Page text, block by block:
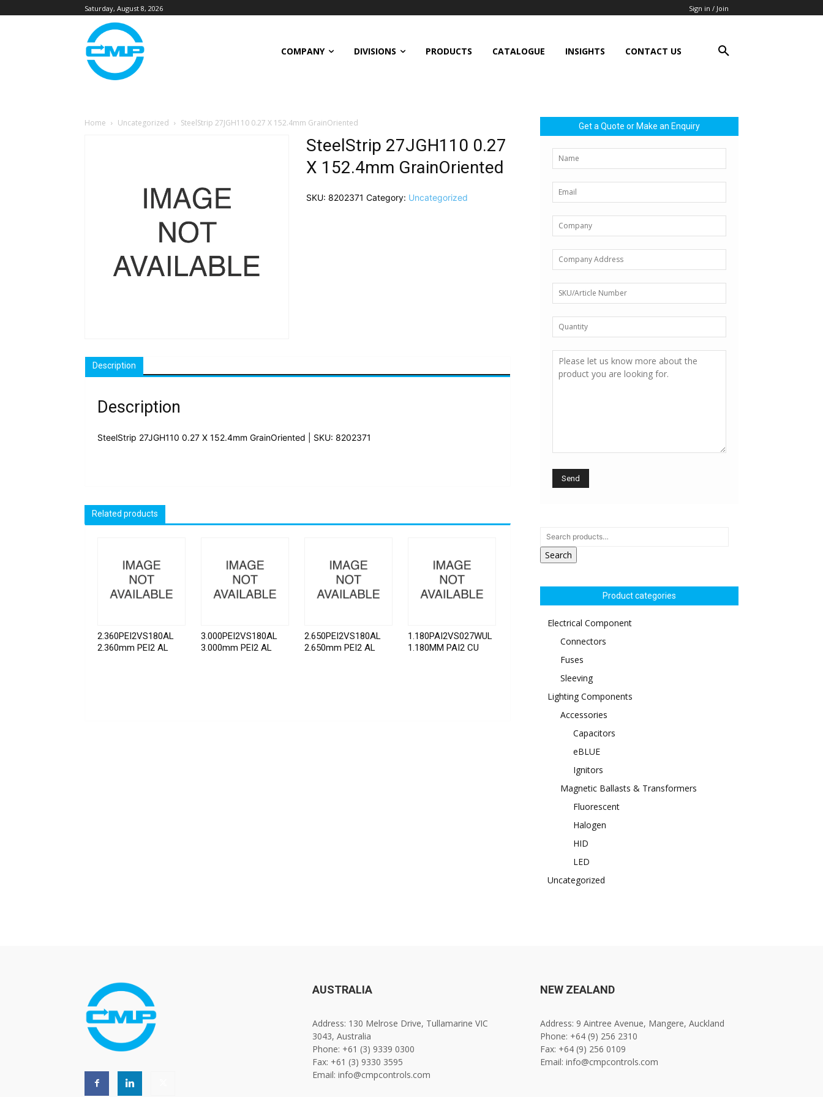
Saturday, August 8, 2026 Sign in / Join
COMPANY DIVISIONS PRODUCTS CATALOGUE INSIGHTS CONTACT US
Home Uncategorized SteelStrip 27JGH110 0.27 X 152.4mm GrainOriented
SteelStrip 27JGH110 0.27
X 152.4mm GrainOriented
SKU: 8202371 Category: Uncategorized
Description
Description
SteelStrip 27JGH110 0.27 X 152.4mm GrainOriented | SKU: 8202371
Related products
2.360PEI2VS180AL
2.360mm PEI2 AL
3.000PEI2VS180AL
3.000mm PEI2 AL
2.650PEI2VS180AL
2.650mm PEI2 AL
1.180PAI2VS027WUL
1.180MM PAI2 CU
Get a Quote or Make an Enquiry
Search
Product categories
Electrical Component
Connectors
Fuses
Sleeving
Lighting Components
Accessories
Capacitors
eBLUE
Ignitors
Magnetic Ballasts & Transformers
Fluorescent
Halogen
HID
LED
Uncategorized
AUSTRALIA
Address: 130 Melrose Drive, Tullamarine VIC
3043, Australia
Phone: +61 (3) 9339 0300
Fax: +61 (3) 9330 3595
Email: info@cmpcontrols.com
NEW ZEALAND
Address: 9 Aintree Avenue, Mangere, Auckland
Phone: +64 (9) 256 2310
Fax: +64 (9) 256 0109
Email: info@cmpcontrols.com